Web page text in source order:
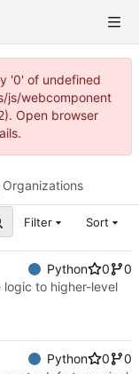
'0' of undefined
js/webcomponent
Open browser
Organizations
Filter Sort
Python 0
0
logic to higher-level
Python 0
0